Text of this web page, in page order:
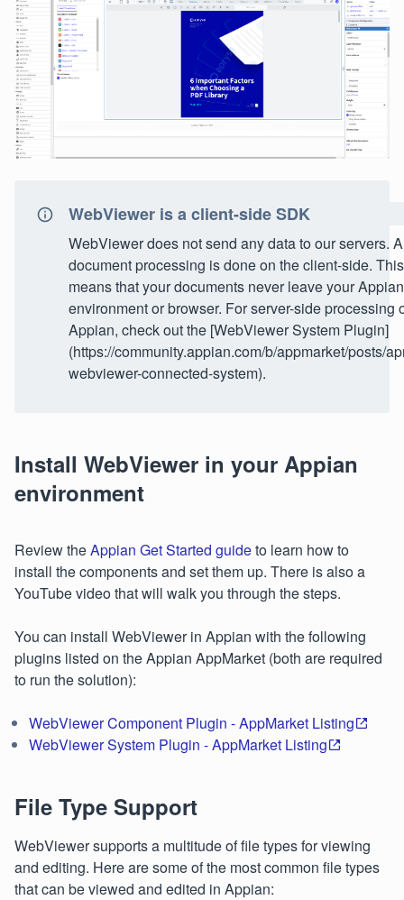
WebViewer is a client-side SDK
WebViewer does not send any data to our servers.
document processing is done on the client-side. This
means that your documents never leave your Appian
environment or browser. For server-side processing
Appian, check out the [WebViewer System Plugin]
(https://community.appian.com/b/appmarket/posts/
webviewer-connected-system).
Install WebViewer in your Appian
environment
Review theAppian Get Started guideto learn how to
install the components and set them up. There is also a
YouTube video that will walk you through the steps.
You can install WebViewer in Appian with the following
plugins listed on the Appian AppMarket (both are required
to run the solution):
WebViewer Component Plugin - AppMarket Listing
WebViewer System Plugin - AppMarket Listing
File Type Support
WebViewer supports a multitude of file types for viewing
and editing. Here are some of the most common file types
that can be viewed and edited in Appian: